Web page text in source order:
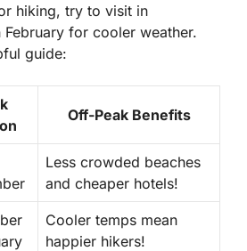
hiking, try to visit in
for cooler weather.
guide:
Off-Peak Benefits
Less crowded beaches
and cheaper hotels!
Cooler temps mean
happier hikers!